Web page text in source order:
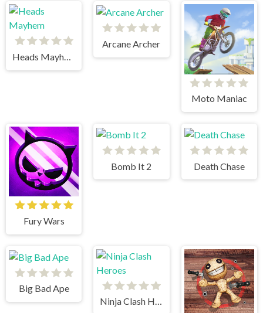
Heads Mayhem
Arcane Archer
Moto Maniac
Fury Wars
Bomb It 2 Death Chase
Big Bad Ape
Ninja Clash Heroes